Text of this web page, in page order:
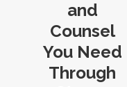
and
Counsel
You Need
Through